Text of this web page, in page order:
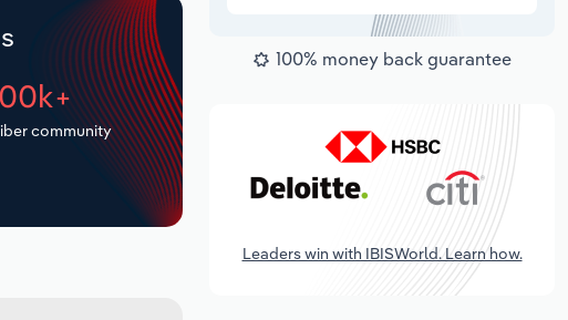
community
100% money back guarantee
Leaders win with IBISWorld. Learn how.